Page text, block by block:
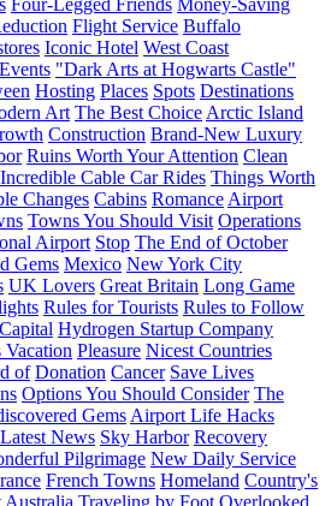
Four-Legged Friends Money-Saving
Flight Service Buffalo
Iconic Hotel West Coast
"Dark Arts at Hogwarts Castle"
Hosting Places Spots Destinations
Art The Best Choice Arctic Island
Construction Brand-New Luxury
Ruins Worth Your Attention Clean
Incredible Cable Car Rides Things Worth
Changes Cabins Romance Airport
Towns You Should Visit Operations
Airport Stop The End of October
Gems Mexico New York City
UK Lovers Great Britain Long Game
Rules for Tourists Rules to Follow
Capital Hydrogen Startup Company
Vacation Pleasure Nicest Countries
of Donation Cancer Save Lives
Options You Should Consider The
Gems Airport Life Hacks
Latest News Sky Harbor Recovery
Pilgrimage New Daily Service
French Towns Homeland Country's